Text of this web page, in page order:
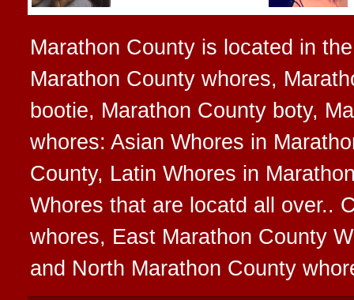
Marathon County is located in
Marathon County whores,
bootie, Marathon County boty,
whores: Asian Whores in
County, Latin Whores in
Whores that are locatd all over..
whores, East Marathon County
and North Marathon County